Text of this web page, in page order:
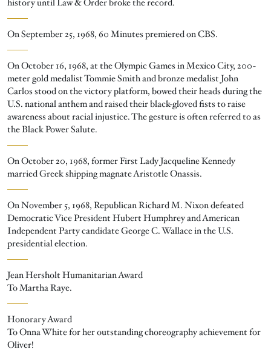
On September 25, 1968, 60 Minutes premiered on CBS.
On October 16, 1968, at the Olympic Games in Mexico City, 200-
meter gold medalist Tommie Smith and bronze medalist John
Carlos stood on the victory platform, bowed their heads during the
U.S. national anthem and raised their black-gloved fists to raise
awareness about racial injustice. The gesture is often referred to as
the Black Power Salute.
On October 20, 1968, former First Lady Jacqueline Kennedy
married Greek shipping magnate Aristotle Onassis.
On November 5, 1968, Republican Richard M. Nixon defeated
Democratic Vice President Hubert Humphrey and American
Independent Party candidate George C. Wallace in the U.S.
presidential election.
Jean Hersholt Humanitarian Award
To Martha Raye.
Honorary Award
To Onna White for her outstanding choreography achievement for
Oliver!